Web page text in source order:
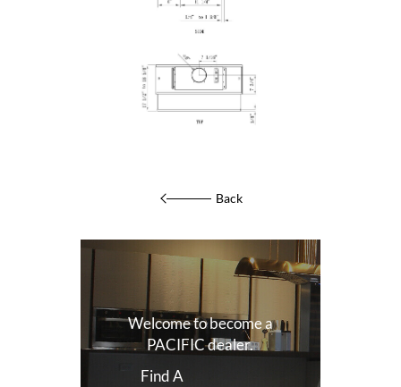
Back
Welcome to become a
PACIFIC dealer.
Find A